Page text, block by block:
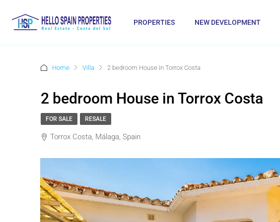
PROPERTIES NEW DEVELOPMENT
Home Villa 2 bedroom House in Torrox Costa
2 bedroom House in Torrox Costa
FOR SALE RESALE
Torrox Costa, Málaga, Spain